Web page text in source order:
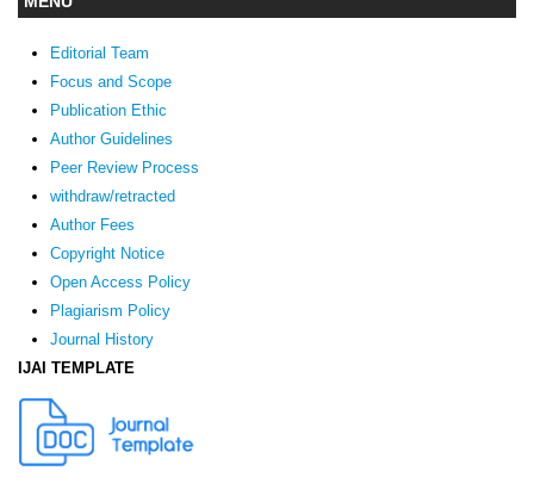
Editorial Team
Focus and Scope
Publication Ethic
Author Guidelines
Peer Review Process
withdraw/retracted
Author Fees
Copyright Notice
Open Access Policy
Plagiarism Policy
Journal History
IJAI TEMPLATE